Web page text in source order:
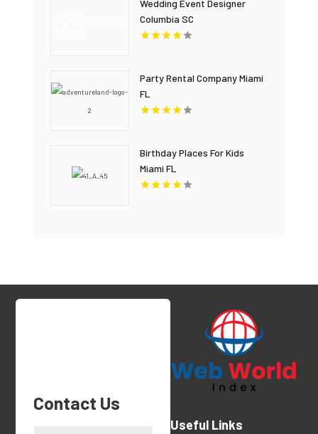
Wedding Event Designer
Columbia SC
Party Rental Company Miami
FL
Birthday Places For Kids
Miami FL
Contact Us
Useful Links